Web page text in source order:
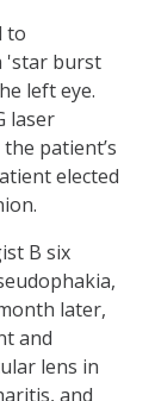
to
'star burst
left eye.
laser
patient’s
elected
B six
later,
and
lens in
and